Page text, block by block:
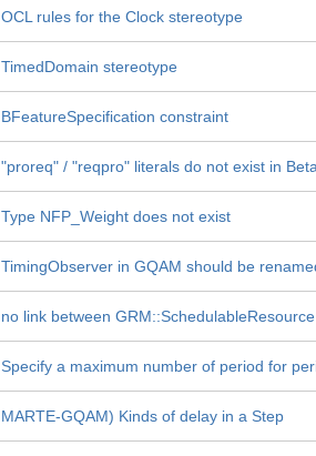
OCL rules for the Clock stereotype
TimedDomain stereotype
BFeatureSpecification constraint
"proreq" / "reqpro" literals do not exist in
Type NFP_Weight does not exist
TimingObserver in GQAM should be
no link between
Specify a maximum number of period for
MARTE-GQAM) Kinds of delay in a Step